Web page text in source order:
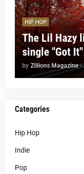
HIP HOP
The Lil Hazy
single "Got It"
by Zillions Magazine -
Categories
Hip Hop
Indie
Pop